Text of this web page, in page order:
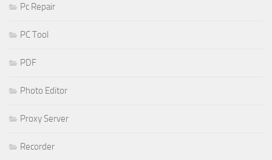
Pc Repair
PC Tool
PDF
Photo Editor
Proxy Server
Recorder